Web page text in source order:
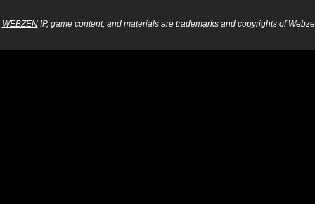
WEBZENIP, game content, and materials are trademarks and copyrights of